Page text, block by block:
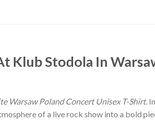
Klub Stodola In
Warsaw Poland Concert Unisex T-Shirt.
of a live rock show into a bold